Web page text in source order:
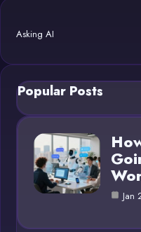
Asking AI
Popular Posts
Jan